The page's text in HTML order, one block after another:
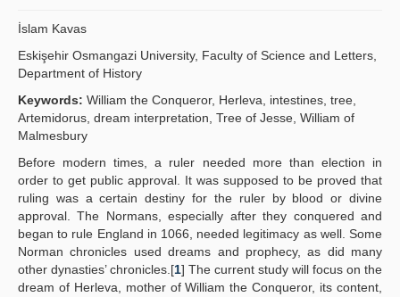
Kılavuzlar
İletişim
İslam Kavas
Eskişehir Osmangazi University, Faculty of Science and Letters,
Department of History
Keywords: William the Conqueror, Herleva, intestines, tree,
Artemidorus, dream interpretation, Tree of Jesse, William of
Malmesbury
Before modern times, a ruler needed more than election in
order to get public approval. It was supposed to be proved that
ruling was a certain destiny for the ruler by blood or divine
approval. The Normans, especially after they conquered and
began to rule England in 1066, needed legitimacy as well. Some
Norman chronicles used dreams and prophecy, as did many
other dynasties’ chronicles.[1] The current study will focus on the
dream of Herleva, mother of William the Conqueror, its content,